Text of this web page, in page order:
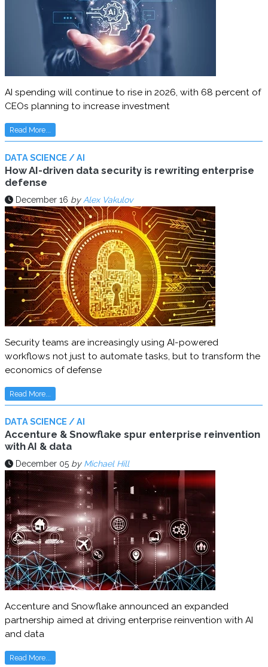
AI spending will continue to rise in 2026, with 68 percent of
CEOs planning to increase investment
Read More...
DATA SCIENCE / AI
How AI-driven data security is rewriting enterprise
defense
December 16 by Alex Vakulov
Security teams are increasingly using AI-powered
workflows not just to automate tasks, but to transform the
economics of defense
Read More...
DATA SCIENCE / AI
Accenture & Snowflake spur enterprise reinvention
with AI & data
December 05 by Michael Hill
Accenture and Snowflake announced an expanded
partnership aimed at driving enterprise reinvention with AI
and data
Read More...